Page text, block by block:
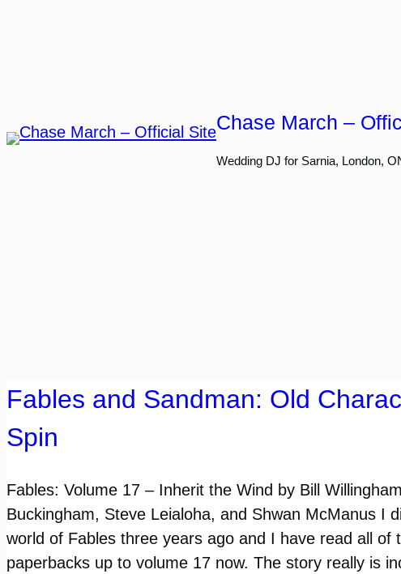
Chase March –
Wedding DJ for Sarnia, London,
Fables and Sandman: Old
Spin
Fables: Volume 17 – Inherit the Wind by Bill
Buckingham, Steve Leialoha, and Shwan McManus I
world of Fables three years ago and I have read all of
paperbacks up to volume 17 now. The story really is